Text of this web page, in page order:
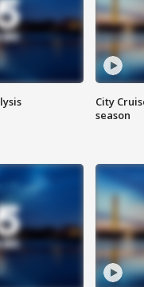
City
season